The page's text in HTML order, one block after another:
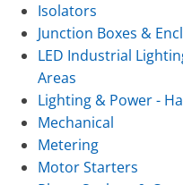
Isolators
Junction Boxes &
LED Industrial
Areas
Lighting & Power -
Mechanical
Metering
Motor Starters